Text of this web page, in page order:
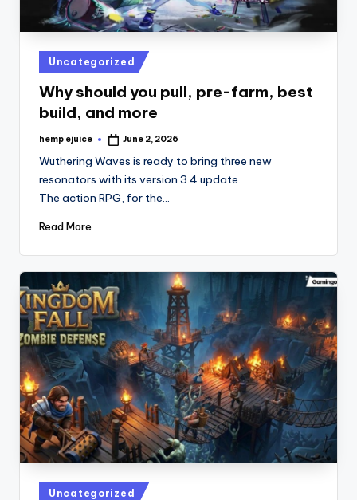
Posted
in
Uncategorized
Why should you pull, pre-farm, best
build, and more
Posted
hemp ejuice June 2, 2026
Wuthering Waves is ready to bring three new
resonators with its version 3.4 update.
The action RPG, for the…
Read More
Posted
Uncategorized